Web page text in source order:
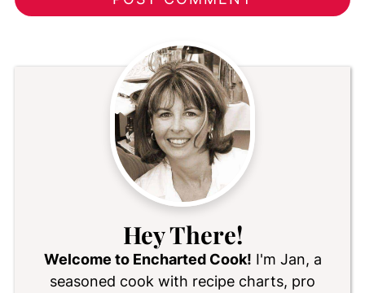
Hey There!
Welcome to Encharted Cook! I'm Jan, a
seasoned cook with recipe charts, pro